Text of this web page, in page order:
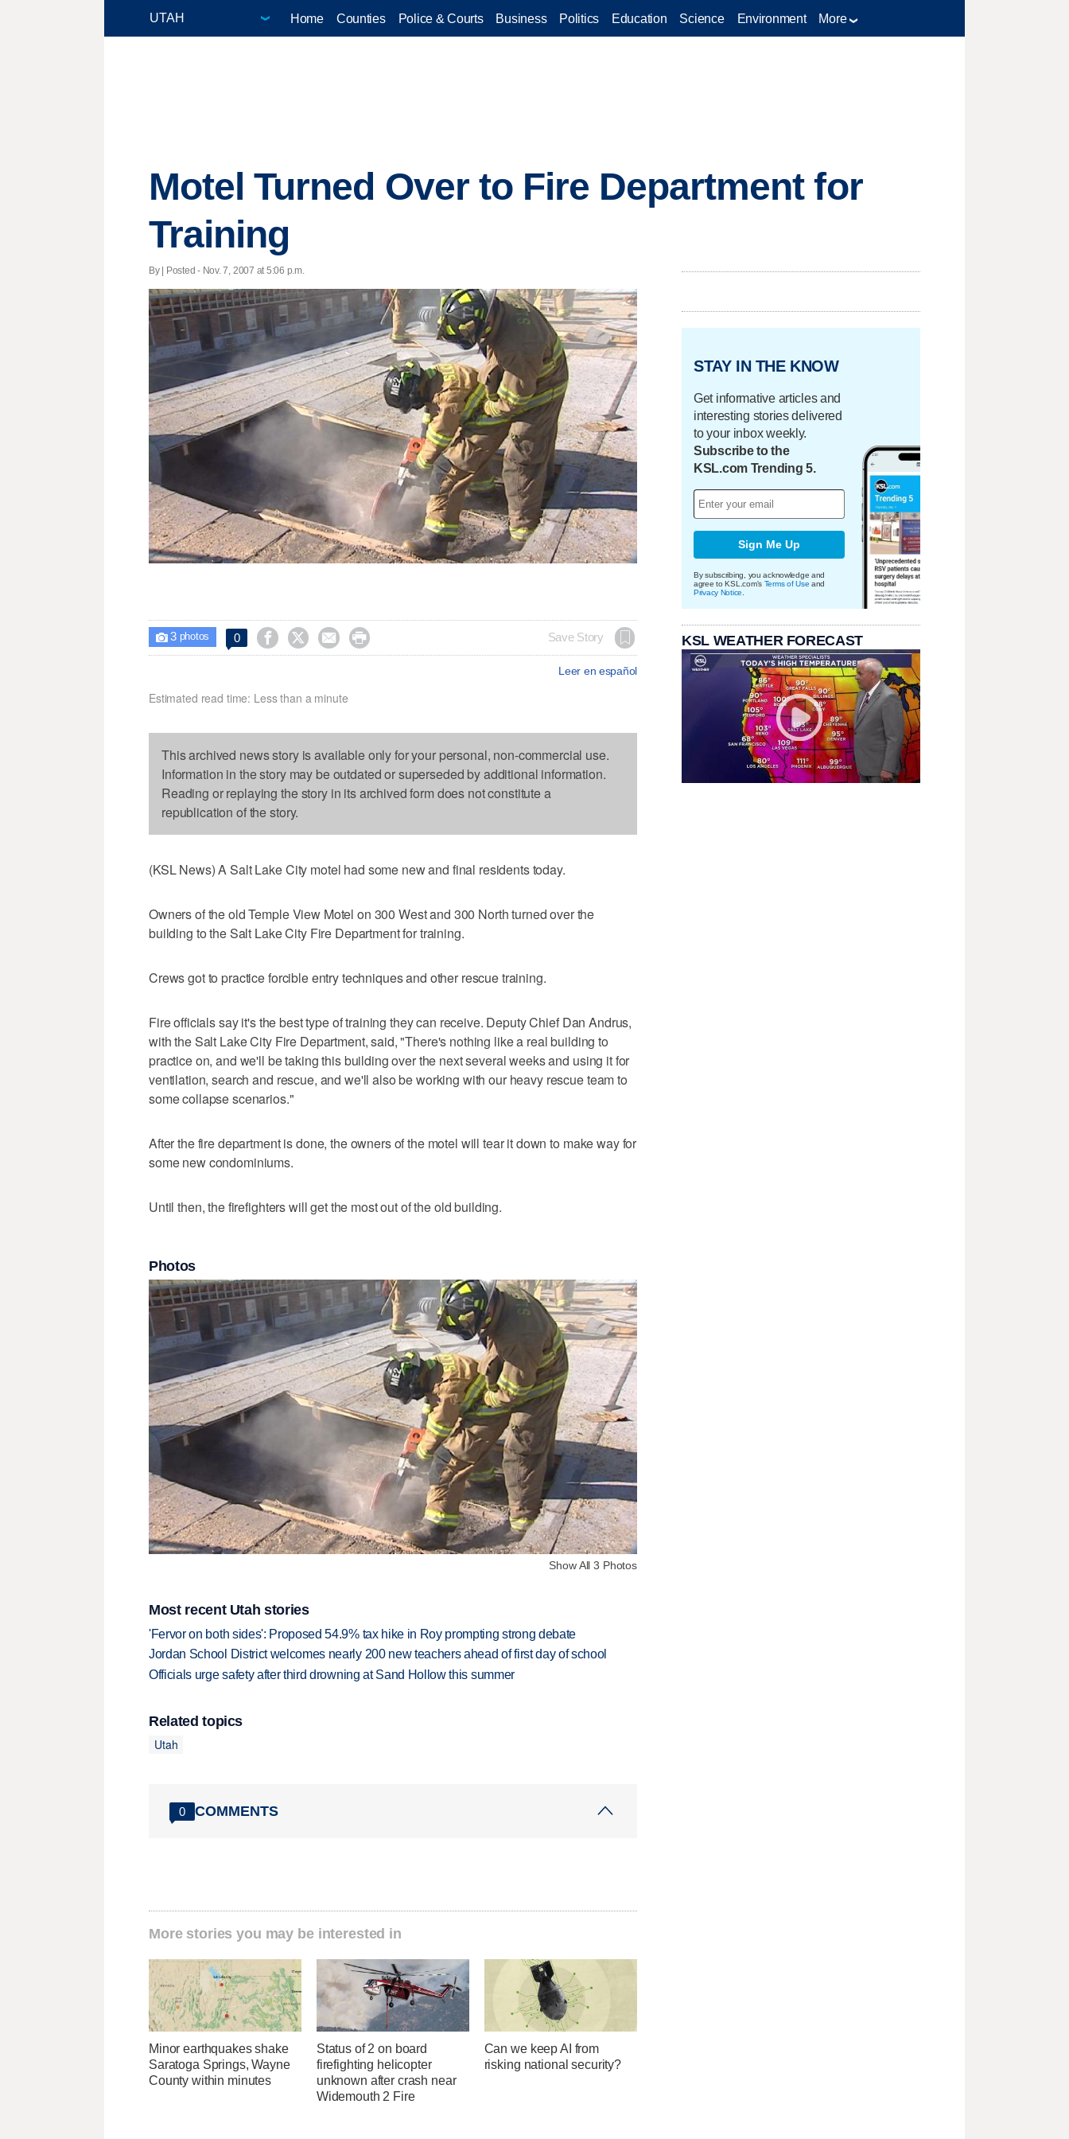
Home Counties Police & Courts Business Politics Education Science Environment More
Motel Turned Over to Fire Department for
Training
By | Posted - Nov. 7, 2007 at 5:06 p.m.
 3photos 0     Save Story
Leer en español
Estimated read time: Less than a minute
This archived news story is available only for your personal, non-commercial use.
Information in the story may be outdated or superseded by additional information.
Reading or replaying the story in its archived form does not constitute a
republication of the story.
(KSL News) A Salt Lake City motel had some new and final residents today.
Owners of the old Temple View Motel on 300 West and 300 North turned over the
building to the Salt Lake City Fire Department for training.
Crews got to practice forcible entry techniques and other rescue training.
Fire officials say it's the best type of training they can receive. Deputy Chief Dan Andrus,
with the Salt Lake City Fire Department, said, "There's nothing like a real building to
practice on, and we'll be taking this building over the next several weeks and using it for
ventilation, search and rescue, and we'll also be working with our heavy rescue team to
some collapse scenarios."
After the fire department is done, the owners of the motel will tear it down to make way for
some new condominiums.
Until then, the firefighters will get the most out of the old building.
Photos
Show All 3 Photos
Most recent Utah stories
'Fervor on both sides': Proposed 54.9% tax hike in Roy prompting strong debate
Jordan School District welcomes nearly 200 new teachers ahead of first day of school
Officials urge safety after third drowning at Sand Hollow this summer
Related topics
Utah
0 COMMENTS
More stories you may be interested in
Minor earthquakes shake
Saratoga Springs, Wayne
County within minutes
Status of 2 on board
firefighting helicopter
unknown after crash near
Widemouth 2 Fire
Can we keep AI from
risking national security?
STAY IN THE KNOW
Get informative articles and
interesting stories delivered
to your inbox weekly.
Subscribe to the
KSL.com Trending 5.
Sign Me Up
By subscribing, you acknowledge and
agree to KSL.com's Terms of Use and
Privacy Notice
KSL WEATHER FORECAST